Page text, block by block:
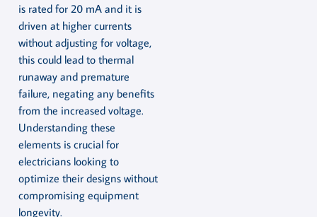
is rated for 20 mA and it is
driven at higher currents
without adjusting for voltage,
this could lead to thermal
runaway and premature
failure, negating any benefits
from the increased voltage.
Understanding these
elements is crucial for
electricians looking to
optimize their designs without
compromising equipment
longevity.